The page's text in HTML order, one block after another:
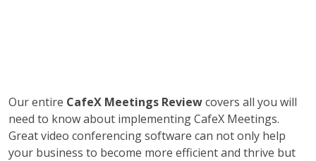
Our entire CafeX Meetings Reviewcovers all you will
need to know about implementing CafeX Meetings.
Great video conferencing software can not only help
your business to become more efficient and thrive but